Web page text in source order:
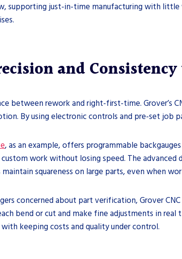
supporting just-in-time manufacturing with
and
between rework and right-first-time. Grover’s
By using electronic controls and pre-set job
, as an example, offers programmable
work without losing speed. The
squareness on large parts, even when
concerned about part verification, Grover
bend or cut and make fine adjustments in real
keeping costs and quality under control.